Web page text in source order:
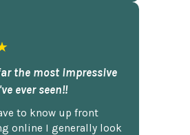
the most impressive
ever seen!!
to know up front
online I generally look